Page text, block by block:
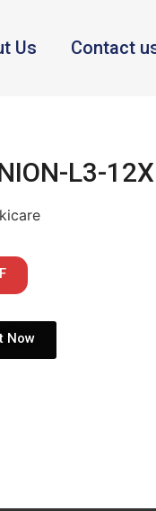
Us Contact
L3-
Now